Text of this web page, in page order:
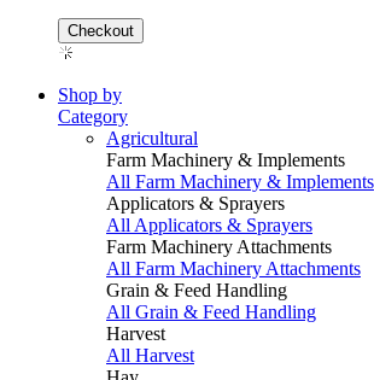
Checkout
Shop by
Category
Agricultural
Farm Machinery & Implements
All Farm Machinery & Implements
Applicators & Sprayers
All Applicators & Sprayers
Farm Machinery Attachments
All Farm Machinery Attachments
Grain & Feed Handling
All Grain & Feed Handling
Harvest
All Harvest